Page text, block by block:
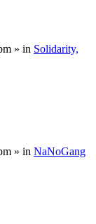
» in Solidarity,
» in NaNoGang